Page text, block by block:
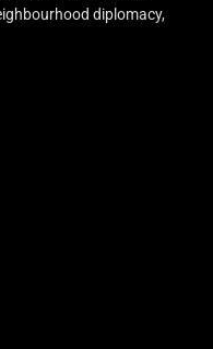
diplomacy,